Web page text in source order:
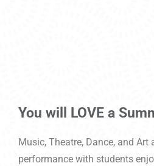
You will LOVE a
Music, Theatre, Dance, and
performance with students